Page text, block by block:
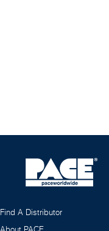
Find A Distributor
About PACE